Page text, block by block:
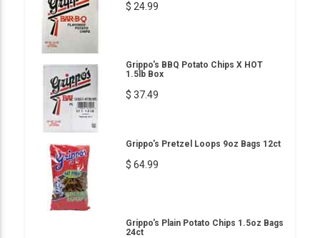
$ 24.99
Grippo's BBQ Potato Chips X HOT
1.5lb Box
$ 37.49
Grippo's Pretzel Loops 9oz Bags 12ct
$ 64.99
Grippo's Plain Potato Chips 1.5oz Bags
24ct